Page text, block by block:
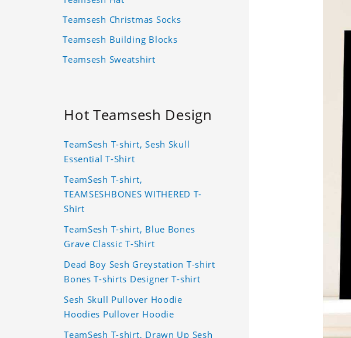
Teamsesh Christmas Socks
Teamsesh Building Blocks
Teamsesh Sweatshirt
Hot Teamsesh Design
TeamSesh T-shirt, Sesh Skull
Essential T-Shirt
TeamSesh T-shirt,
TEAMSESHBONES WITHERED T-
Shirt
TeamSesh T-shirt, Blue Bones
Grave Classic T-Shirt
Dead Boy Sesh Greystation T-shirt
Bones T-shirts Designer T-shirt
Sesh Skull Pullover Hoodie
Hoodies Pullover Hoodie
TeamSesh T-shirt, Drawn Up Sesh